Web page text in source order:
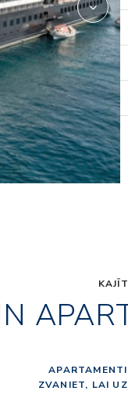
ZVANIET, LAI